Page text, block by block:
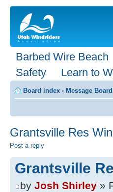
Barbed Wire Beach
Safety
Learn to
Board index ‹ Message Board
Grantsville Res
Post a reply
Grantsville
by Josh Shirley »